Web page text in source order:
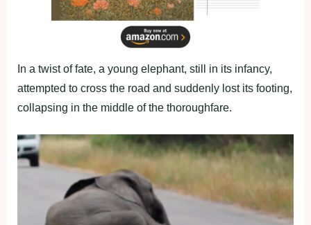
In a twist of fate, a young elephant, still in its infancy,
attempted to cross the road and suddenly lost its footing,
collapsing in the middle of the thoroughfare.